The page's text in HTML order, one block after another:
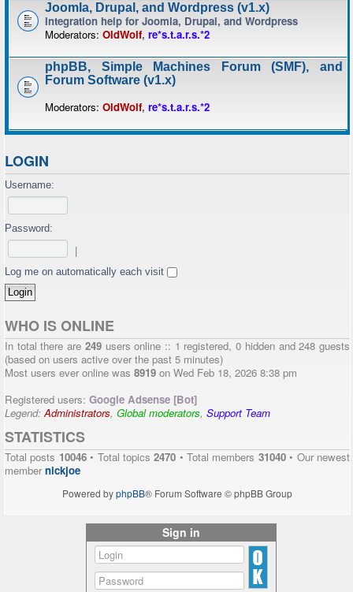
Joomla, Drupal, and Wordpress (v1.x)
Integration help for Joomla, Drupal, and Wordpress
Moderators: OldWolf, re*s.t.a.r.s.*2
phpBB, Simple Machines Forum (SMF), and
Forum Software (v1.x)
Moderators: OldWolf, re*s.t.a.r.s.*2
LOGIN
Username:
Password:
Log me on automatically each visit
WHO IS ONLINE
In total there are 249users online :: 1 registered, 0 hidden and 248 guests
(based on users active over the past 5 minutes)
Most users ever online was 8919 on Wed Feb 18, 2026 8:38 pm
Registered users: Google Adsense [Bot]
Legend:Administrators, Global moderators, Support Team
STATISTICS
Total posts 10046• Total topics2470 • Total members 31040• Our newest
membernickjoe
Powered byphpBB® Forum Software © phpBB Group
Sign in